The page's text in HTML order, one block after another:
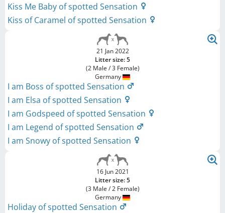
Kiss Me Baby of spotted Sensation
Kiss of Caramel of spotted Sensation
21 Jan 2022
Litter size: 5
(2 Male / 3 Female)
Germany
I am Boss of spotted Sensation
I am Elsa of spotted Sensation
I am Godspeed of spotted Sensation
I am Legend of spotted Sensation
I am Snowy of spotted Sensation
16 Jun 2021
Litter size: 5
(3 Male / 2 Female)
Germany
Holiday of spotted Sensation